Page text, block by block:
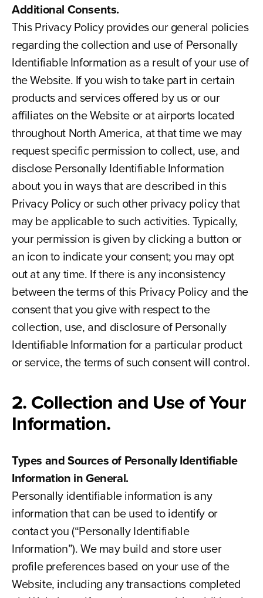
Additional Consents.
This Privacy Policy provides our general policies
regarding the collection and use of Personally
Identifiable Information as a result of your use of
the Website. If you wish to take part in certain
products and services offered by us or our
affiliates on the Website or at airports located
throughout North America, at that time we may
request specific permission to collect, use, and
disclose Personally Identifiable Information
about you in ways that are described in this
Privacy Policy or such other privacy policy that
may be applicable to such activities. Typically,
your permission is given by clicking a button or
an icon to indicate your consent; you may opt
out at any time. If there is any inconsistency
between the terms of this Privacy Policy and the
consent that you give with respect to the
collection, use, and disclosure of Personally
Identifiable Information for a particular product
or service, the terms of such consent will control.
2. Collection and Use of Your
Information.
Types and Sources of Personally Identifiable
Information in General.
Personally identifiable information is any
information that can be used to identify or
contact you (“Personally Identifiable
Information”). We may build and store user
profile preferences based on your use of the
Website, including any transactions completed